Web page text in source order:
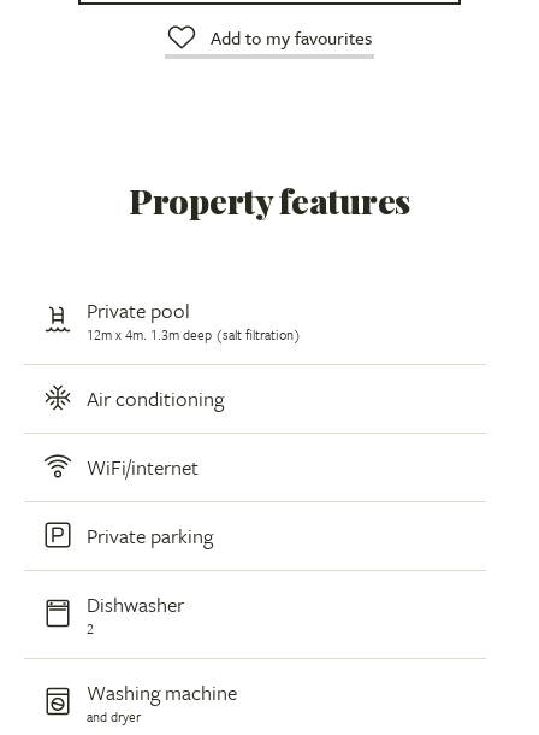
Add to my favourites
Property features
Private pool
12m x 4m. 1.3m deep (salt filtration)
Air conditioning
WiFi/internet
Private parking
Dishwasher
2
Washing machine
and dryer